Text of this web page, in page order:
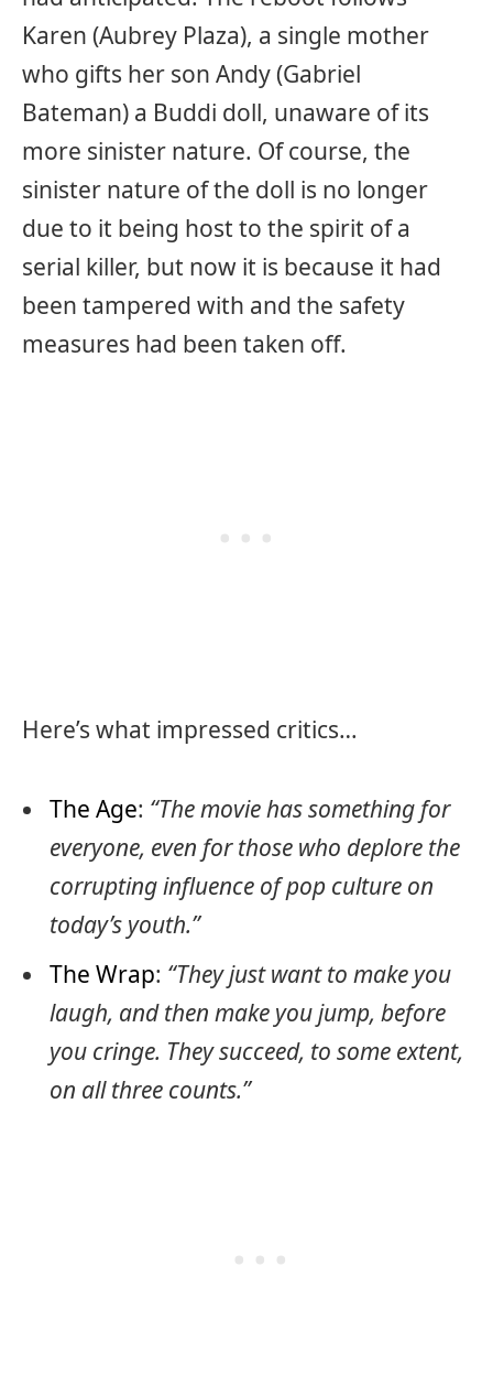
Karen (Aubrey Plaza), a single mother
who gifts her son Andy (Gabriel
Bateman) a Buddi doll, unaware of its
more sinister nature. Of course, the
sinister nature of the doll is no longer
due to it being host to the spirit of a
serial killer, but now it is because it had
been tampered with and the safety
measures had been taken off.
Here’s what impressed critics…
The Age: “The movie has something for
everyone, even for those who deplore the
corrupting influence of pop culture on
today’s youth.”
The Wrap: “They just want to make you
laugh, and then make you jump, before
you cringe. They succeed, to some extent,
on all three counts.”